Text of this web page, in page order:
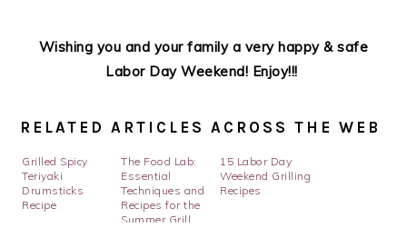
Wishing you and your family a very happy & safe
Labor Day Weekend! Enjoy!!!
RELATED ARTICLES ACROSS THE WEB
Grilled Spicy
Teriyaki
Drumsticks
Recipe
The Food Lab:
Essential
Techniques and
Recipes for the
Summer Grill
15 Labor Day
Weekend Grilling
Recipes